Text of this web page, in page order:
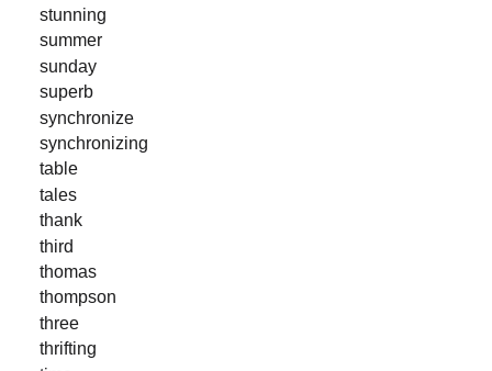
stunning
summer
sunday
superb
synchronize
synchronizing
table
tales
thank
third
thomas
thompson
three
thrifting